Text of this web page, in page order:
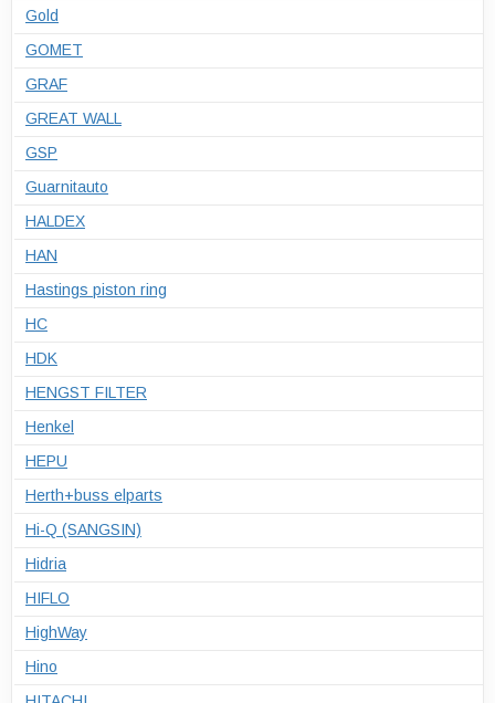
Gold
GOMET
GRAF
GREAT WALL
GSP
Guarnitauto
HALDEX
HAN
Hastings piston ring
HC
HDK
HENGST FILTER
Henkel
HEPU
Herth+buss elparts
Hi-Q (SANGSIN)
Hidria
HIFLO
HighWay
Hino